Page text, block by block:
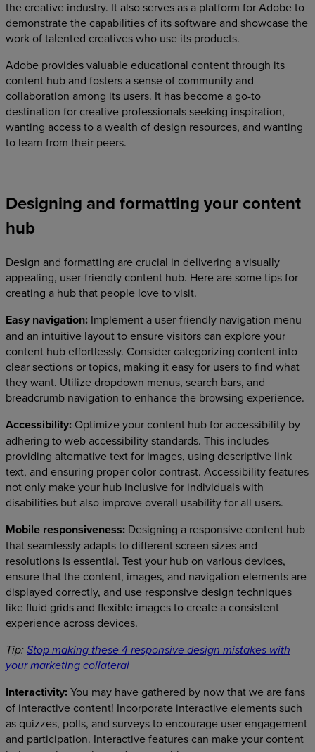
the creative industry. It also serves as a platform for Adobe to
demonstrate the capabilities of its software and showcase the
work of talented creatives who use its products.
Adobe provides valuable educational content through its
content hub and fosters a sense of community and
collaboration among its users. It has become a go-to
destination for creative professionals seeking inspiration,
wanting access to a wealth of design resources, and wanting
to learn from their peers.
Designing and formatting your content
hub
Design and formatting are crucial in delivering a visually
appealing, user-friendly content hub. Here are some tips for
creating a hub that people love to visit.
Easy navigation: Implement a user-friendly navigation menu
and an intuitive layout to ensure visitors can explore your
content hub effortlessly. Consider categorizing content into
clear sections or topics, making it easy for users to find what
they want. Utilize dropdown menus, search bars, and
breadcrumb navigation to enhance the browsing experience.
Accessibility: Optimize your content hub for accessibility by
adhering to web accessibility standards. This includes
providing alternative text for images, using descriptive link
text, and ensuring proper color contrast. Accessibility features
not only make your hub inclusive for individuals with
disabilities but also improve overall usability for all users.
Mobile responsiveness: Designing a responsive content hub
that seamlessly adapts to different screen sizes and
resolutions is essential. Test your hub on various devices,
ensure that the content, images, and navigation elements are
displayed correctly, and use responsive design techniques
like fluid grids and flexible images to create a consistent
experience across devices.
Tip: Stop making these 4 responsive design mistakes with
your marketing collateral
Interactivity:You may have gathered by now that we are fans
of interactive content! Incorporate interactive elements such
as quizzes, polls, and surveys to encourage user engagement
and participation. Interactive features can make your content